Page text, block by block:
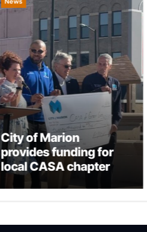
City of Marion
provides funding for
local CASA chapter